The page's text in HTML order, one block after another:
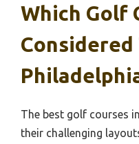
Which Golf
Considered
The best golf courses
their challenging